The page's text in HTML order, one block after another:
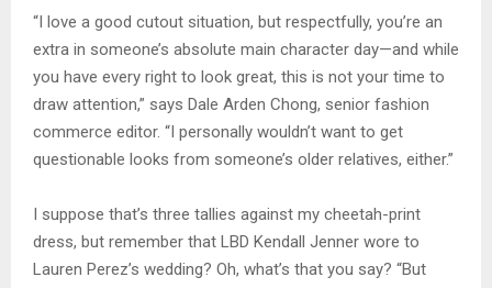
“I love a good cutout situation, but respectfully, you’re an
extra in someone’s absolute main character day—and while
you have every right to look great, this is not your time to
draw attention,” says Dale Arden Chong, senior fashion
commerce editor. “I personally wouldn’t want to get
questionable looks from someone’s older relatives, either.”
I suppose that’s three tallies against my cheetah-print
dress, but remember that LBD Kendall Jenner wore to
Lauren Perez’s wedding? Oh, what’s that you say? “But